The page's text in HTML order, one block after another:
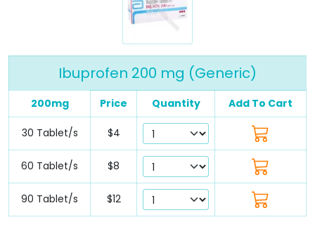
Ibuprofen 200 mg (Generic)
200mg Price Quantity Add To Cart
30 Tablet/s $4
60 Tablet/s $8
90 Tablet/s $12